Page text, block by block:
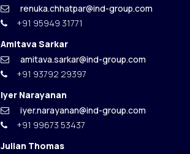
renuka.chhatpar@ind-group.com
+91 95949 31771
Amitava Sarkar
amitava.sarkar@ind-group.com
+91 93792 29397
Iyer Narayanan
iyer.narayanan@ind-group.com
+91 99673 53437
Julian Thomas